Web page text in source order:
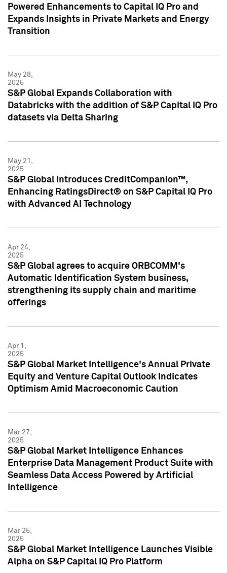
Powered Enhancements to Capital IQ Pro and
Expands Insights in Private Markets and Energy
Transition
May 28,
2025
S&P Global Expands Collaboration with
Databricks with the addition of S&P Capital IQ Pro
datasets via Delta Sharing
May 21,
2025
S&P Global Introduces CreditCompanion™,
Enhancing RatingsDirect® on S&P Capital IQ Pro
with Advanced AI Technology
Apr 24,
2025
S&P Global agrees to acquire ORBCOMM's
Automatic Identification System business,
strengthening its supply chain and maritime
offerings
Apr 1,
2025
S&P Global Market Intelligence's Annual Private
Equity and Venture Capital Outlook Indicates
Optimism Amid Macroeconomic Caution
Mar 27,
2025
S&P Global Market Intelligence Enhances
Enterprise Data Management Product Suite with
Seamless Data Access Powered by Artificial
Intelligence
Mar 25,
2025
S&P Global Market Intelligence Launches Visible
Alpha on S&P Capital IQ Pro Platform